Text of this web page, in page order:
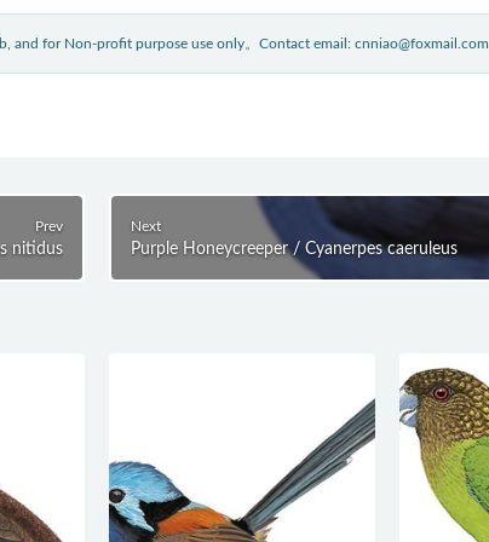
and for Non-profit purpose use only。Contact email: cnniao@foxmail.com
Prev
nitidus
Next
Purple Honeycreeper / Cyanerpes caeruleus